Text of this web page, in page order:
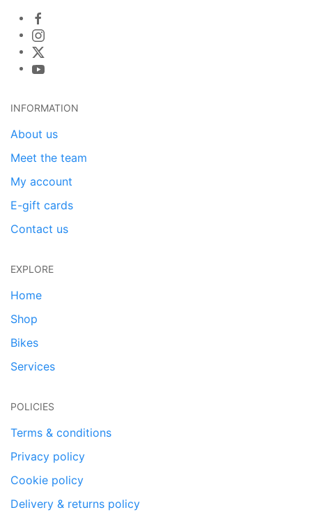
INFORMATION
About us
Meet the team
My account
E-gift cards
Contact us
EXPLORE
Home
Shop
Bikes
Services
POLICIES
Terms & conditions
Privacy policy
Cookie policy
Delivery & returns policy